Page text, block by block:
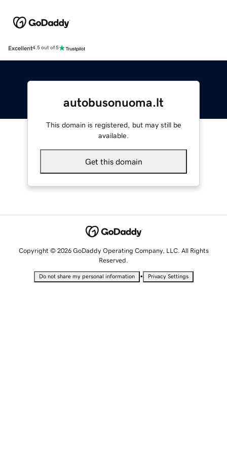
Excellent4.5 out of 5
autobusonuoma.lt
This domain is registered, but may still be
available.
Get this domain
Copyright © 2026 GoDaddy Operating Company, LLC. All Rights
Reserved.
Do not share my personal information • Privacy Settings